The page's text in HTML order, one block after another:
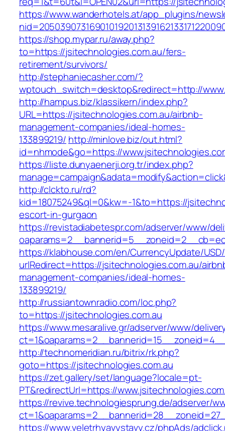
https://www.wanderhotels.at/app_plugins/
https://shop.mypar.ru/away.php?
to=https://jsitechnologies.com.au/fers-
retirement/survivors/
http://stephaniecasher.com/?
wptouch_switch=desktop&redirect=http://
http://hampus.biz/klassikern/index.php?
URL=https://jsitechnologies.com.au/airbnb-
management-companies/ideal-homes-
133899219/ http://minlove.biz/out.html?
id=nhmode&go=https://
https://liste.dunyaenerji.org.tr/index.php?
http://clckto.ru/rd?
kid=18075249&ql=0&kw=-1&to=https://
escort-in-gurgaon
https://revistadiabetespr.com/adserver/www/
https://klabhouse.com/en/CurrencyUpdate/
urlRedirect=https://jsitechnologies.com.au/
management-companies/ideal-homes-
133899219/
http://russiantownradio.com/loc.php?
to=https://jsitechnologies.com.au
https://www.mesaralive.gr/adserver/www/
http://technomeridian.ru/bitrix/rk.php?
goto=https://jsitechnologies.com.au
https://zet.gallery/set/language?locale=pt-
PT&redirectUrl=https://
https://revive.technologiesprung.de/adserver/
https://www.veletrhyavystavy.cz/phpAds/